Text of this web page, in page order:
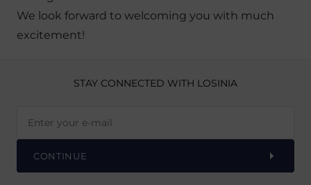
We look forward to welcoming you with much
excitement!
STAY CONNECTED WITH LOSINIA
CONTINUE